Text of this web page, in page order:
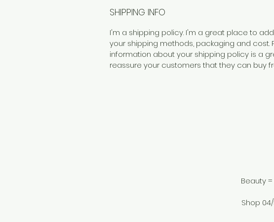
SHIPPING INFO
I'm a shipping policy. I'm a great place to
your shipping methods, packaging and cost.
information about your shipping policy is a
reassure your customers that they can buy
Beauty
Shop